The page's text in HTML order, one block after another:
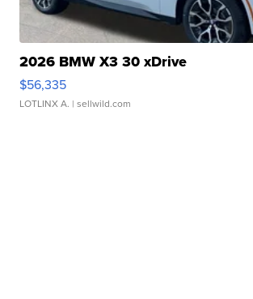
2026 BMW X3 30 xDrive
$56,335
LOTLINX A. | sellwild.com